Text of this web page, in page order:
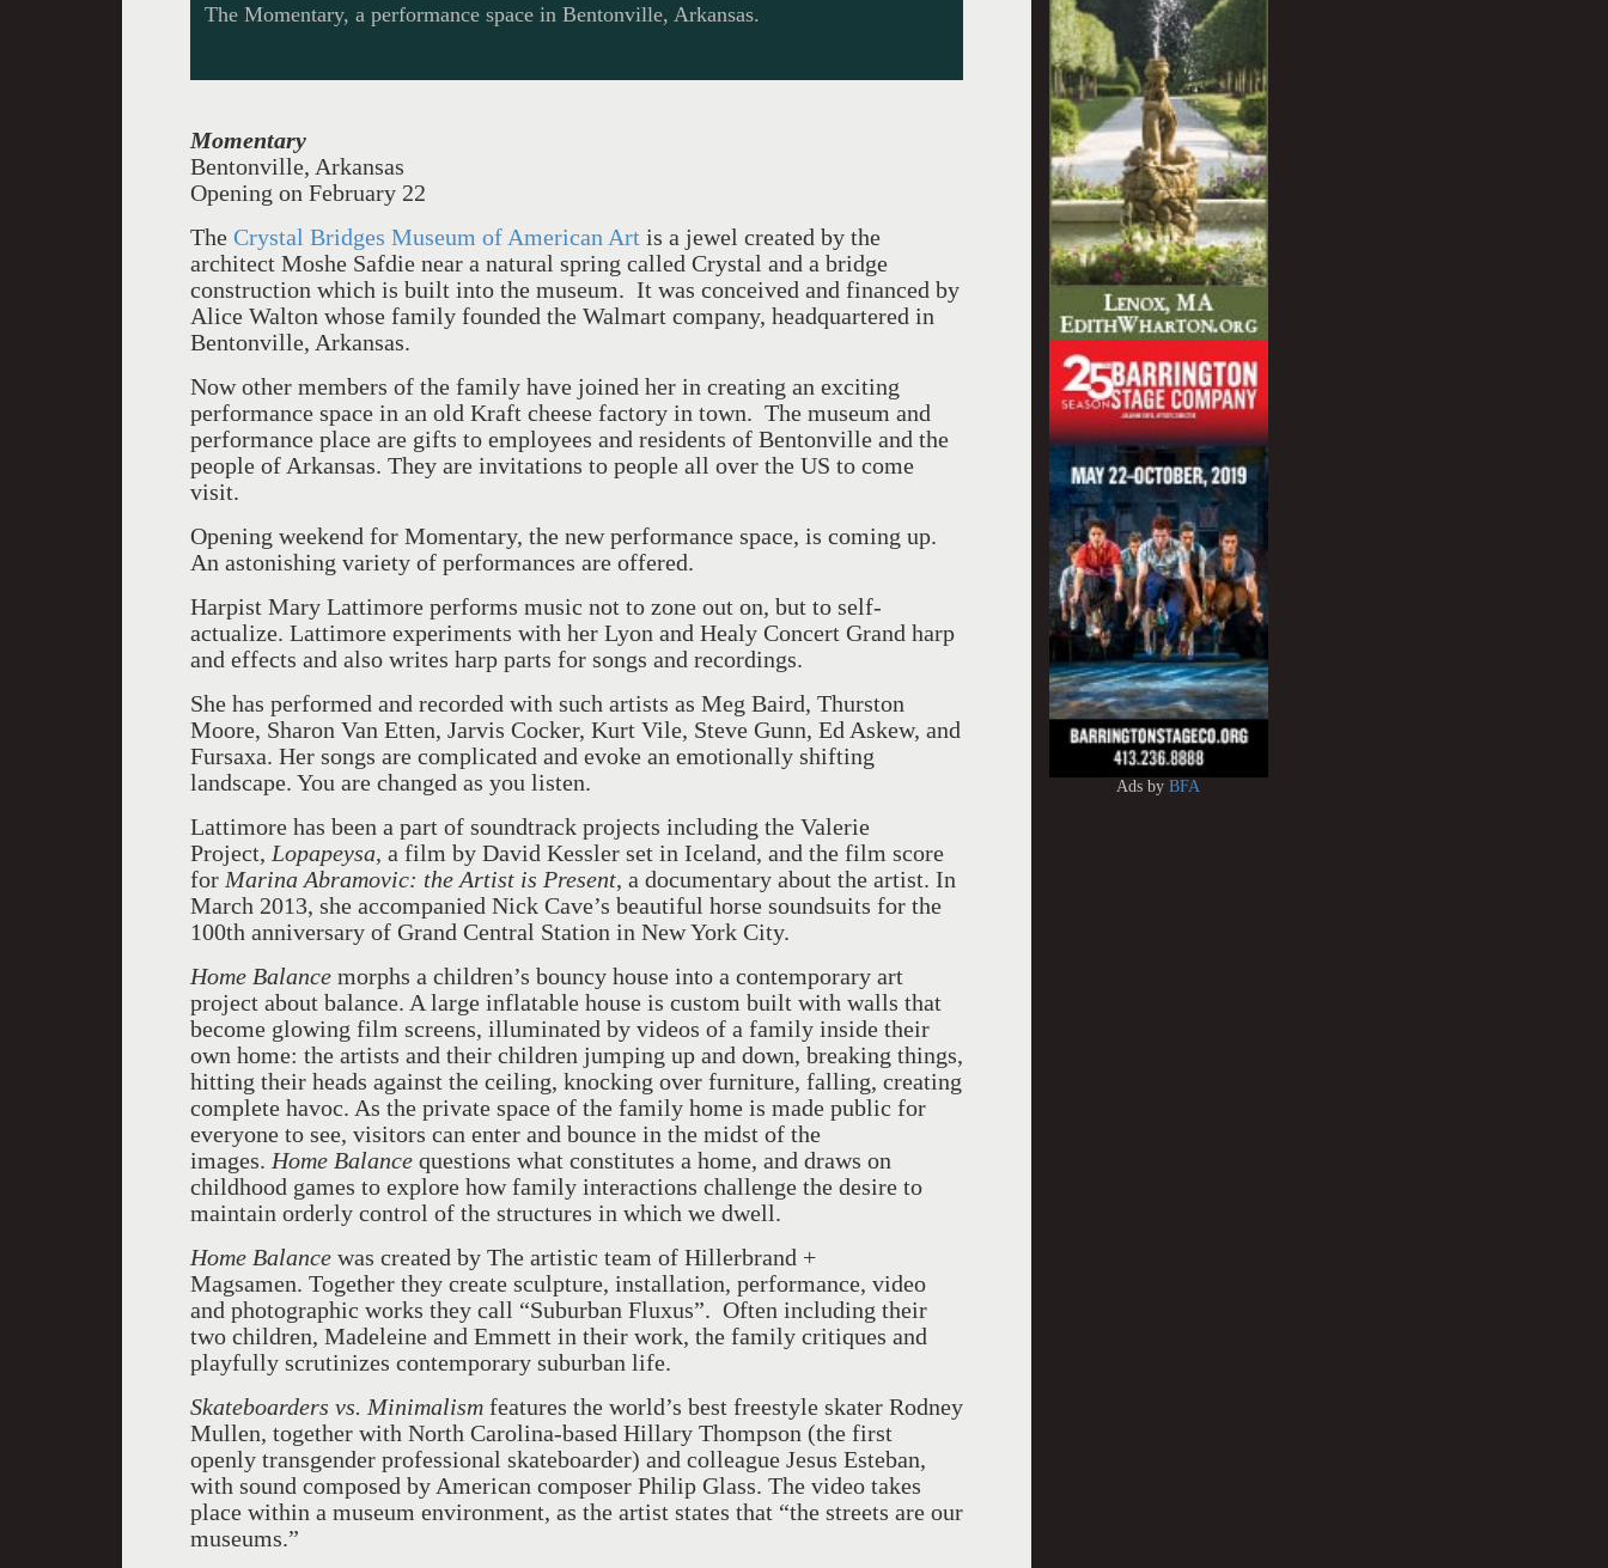
The Momentary, a performance space in Bentonville, Arkansas.
Momentary
Bentonville, Arkansas
Opening on February 22
The Crystal Bridges Museum of American Art is a jewel created by the
architect Moshe Safdie near a natural spring called Crystal and a bridge
construction which is built into the museum. It was conceived and financed by
Alice Walton whose family founded the Walmart company, headquartered in
Bentonville, Arkansas.
Now other members of the family have joined her in creating an exciting
performance space in an old Kraft cheese factory in town. The museum and
performance place are gifts to employees and residents of Bentonville and the
people of Arkansas. They are invitations to people all over the US to come
visit.
Opening weekend for Momentary, the new performance space, is coming up.
An astonishing variety of performances are offered.
Harpist Mary Lattimore performs music not to zone out on, but to self-
actualize. Lattimore experiments with her Lyon and Healy Concert Grand harp
and effects and also writes harp parts for songs and recordings.
She has performed and recorded with such artists as Meg Baird, Thurston
Moore, Sharon Van Etten, Jarvis Cocker, Kurt Vile, Steve Gunn, Ed Askew, and
Fursaxa. Her songs are complicated and evoke an emotionally shifting
landscape. You are changed as you listen.
Lattimore has been a part of soundtrack projects including the Valerie
Project, Lopapeysa, a film by David Kessler set in Iceland, and the film score
for Marina Abramovic: the Artist is Present, a documentary about the artist. In
March 2013, she accompanied Nick Cave’s beautiful horse soundsuits for the
100th anniversary of Grand Central Station in New York City.
Home Balance morphs a children’s bouncy house into a contemporary art
project about balance. A large inflatable house is custom built with walls that
become glowing film screens, illuminated by videos of a family inside their
own home: the artists and their children jumping up and down, breaking things,
hitting their heads against the ceiling, knocking over furniture, falling, creating
complete havoc. As the private space of the family home is made public for
everyone to see, visitors can enter and bounce in the midst of the
images. Home Balance questions what constitutes a home, and draws on
childhood games to explore how family interactions challenge the desire to
maintain orderly control of the structures in which we dwell.
Home Balance was created by The artistic team of Hillerbrand +
Magsamen. Together they create sculpture, installation, performance, video
and photographic works they call “Suburban Fluxus”. Often including their
two children, Madeleine and Emmett in their work, the family critiques and
playfully scrutinizes contemporary suburban life.
Skateboarders vs. Minimalism features the world’s best freestyle skater Rodney
Mullen, together with North Carolina-based Hillary Thompson (the first
openly transgender professional skateboarder) and colleague Jesus Esteban,
with sound composed by American composer Philip Glass. The video takes
place within a museum environment, as the artist states that “the streets are our
museums.”
Ads byBFA